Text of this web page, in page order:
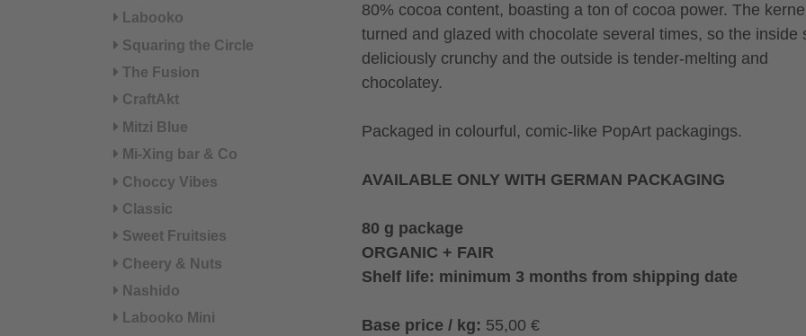
Labooko
Squaring the Circle
The Fusion
CraftAkt
Mitzi Blue
Mi-Xing bar & Co
Choccy Vibes
Classic
Sweet Fruitsies
Cheery & Nuts
Nashido
Labooko Mini
80% cocoa content, boasting a ton of cocoa power. The
turned and glazed with chocolate several times, so the inside
deliciously crunchy and the outside is tender-melting and
chocolatey.
Packaged in colourful, comic-like PopArt packagings.
AVAILABLE ONLY WITH GERMAN PACKAGING
80 g package
ORGANIC + FAIR
Shelf life: minimum 3 months from shipping date
Base price / kg: 55,00 €